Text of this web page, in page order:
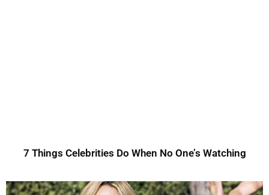
7 Things Celebrities Do When No One’s Watching